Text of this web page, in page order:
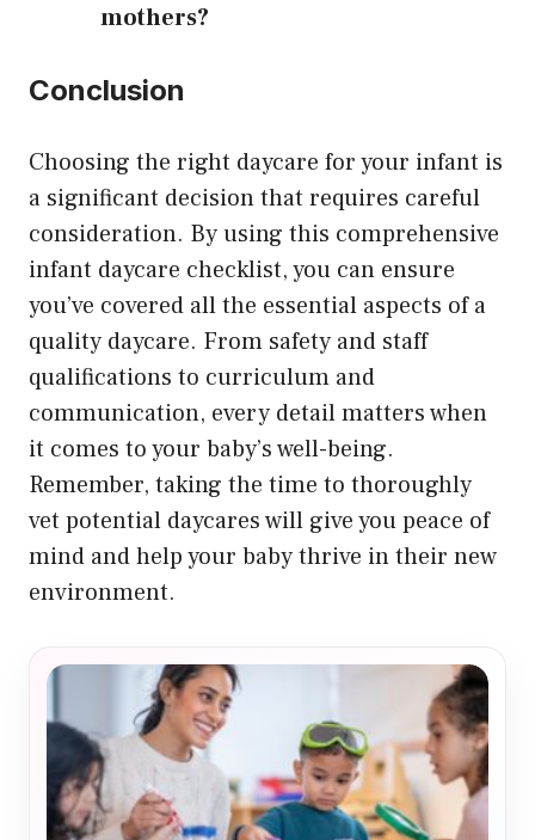
mothers?
Conclusion
Choosing the right daycare for your infant is
a significant decision that requires careful
consideration. By using this comprehensive
infant daycare checklist, you can ensure
you’ve covered all the essential aspects of a
quality daycare. From safety and staff
qualifications to curriculum and
communication, every detail matters when
it comes to your baby’s well-being.
Remember, taking the time to thoroughly
vet potential daycares will give you peace of
mind and help your baby thrive in their new
environment.